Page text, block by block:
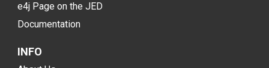
e4j Page on the JED
Documentation
INFO